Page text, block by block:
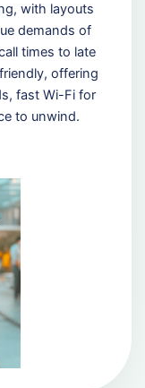
with layouts
demands of
times to late
offering
fast Wi-Fi for
to unwind.